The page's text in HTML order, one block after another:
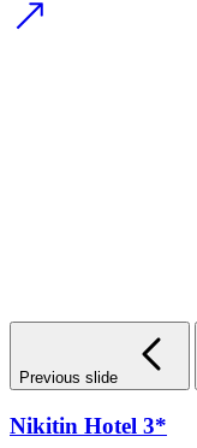
Previous slide
Nikitin Hotel 3*